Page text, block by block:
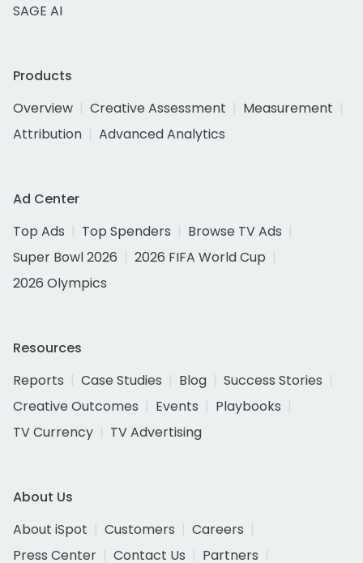
SAGE AI
Products
Overview
Creative Assessment
Measurement
Attribution
Advanced Analytics
Ad Center
Top Ads
Top Spenders
Browse TV Ads
Super Bowl 2026
2026 FIFA World Cup
2026 Olympics
Resources
Reports
Case Studies Blog
Success Stories
Creative Outcomes
Events
Playbooks
TV Currency
TV Advertising
About Us
About iSpot
Customers
Careers
Press Center
Contact Us
Partners